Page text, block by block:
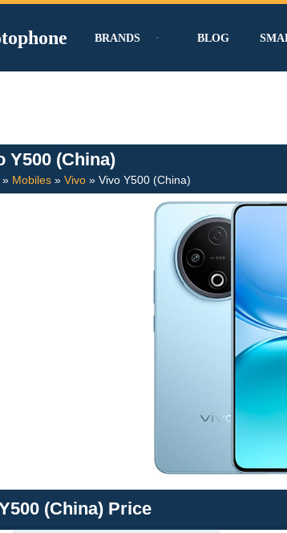
BRANDS BLOG
Y500 (China)
» Mobiles » Vivo » Vivo Y500 (China)
(China) Price